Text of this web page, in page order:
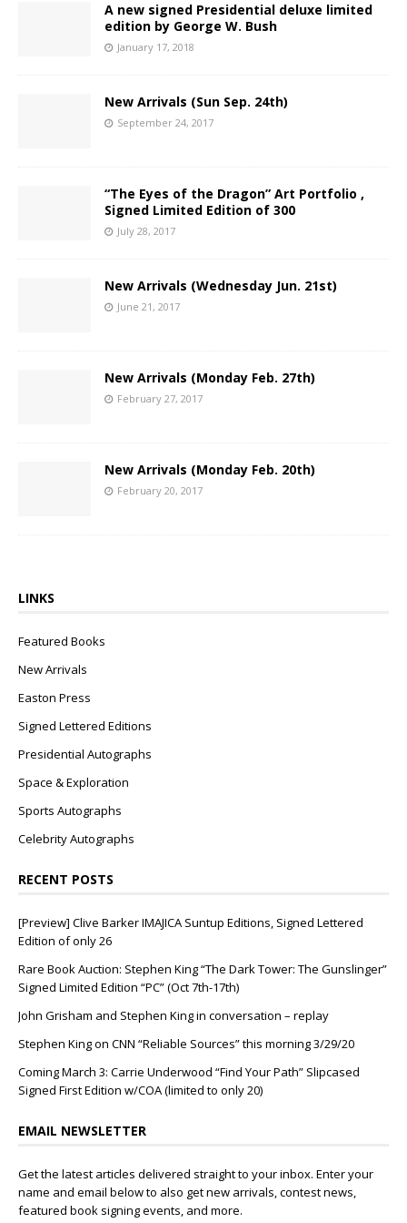
A new signed Presidential deluxe limited
edition by George W. Bush
January 17, 2018
New Arrivals (Sun Sep. 24th)
September 24, 2017
“The Eyes of the Dragon” Art Portfolio ,
Signed Limited Edition of 300
July 28, 2017
New Arrivals (Wednesday Jun. 21st)
June 21, 2017
New Arrivals (Monday Feb. 27th)
February 27, 2017
New Arrivals (Monday Feb. 20th)
February 20, 2017
LINKS
Featured Books
New Arrivals
Easton Press
Signed Lettered Editions
Presidential Autographs
Space & Exploration
Sports Autographs
Celebrity Autographs
RECENT POSTS
[Preview] Clive Barker IMAJICA Suntup Editions, Signed Lettered
Edition of only 26
Rare Book Auction: Stephen King “The Dark Tower: The Gunslinger”
Signed Limited Edition “PC” (Oct 7th-17th)
John Grisham and Stephen King in conversation – replay
Stephen King on CNN “Reliable Sources” this morning 3/29/20
Coming March 3: Carrie Underwood “Find Your Path” Slipcased
Signed First Edition w/COA (limited to only 20)
EMAIL NEWSLETTER
Get the latest articles delivered straight to your inbox. Enter your
name and email below to also get new arrivals, contest news,
featured book signing events, and more.